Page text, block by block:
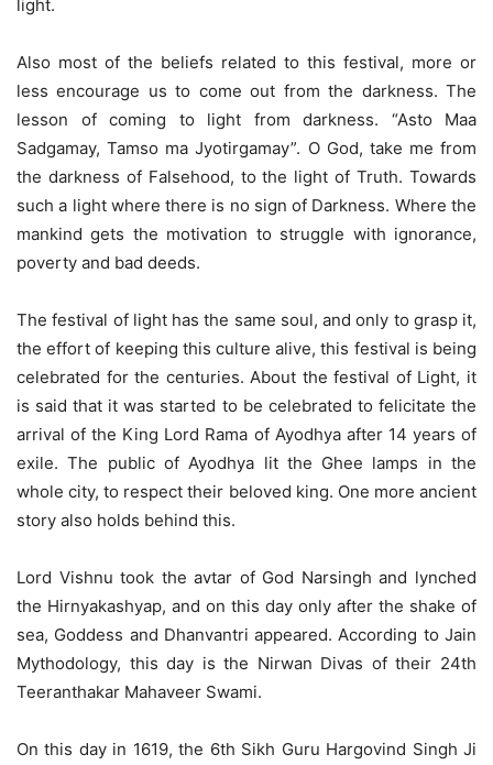
light.
Also most of the beliefs related to this festival, more or
less encourage us to come out from the darkness. The
lesson of coming to light from darkness. “Asto Maa
Sadgamay, Tamso ma Jyotirgamay”. O God, take me from
the darkness of Falsehood, to the light of Truth. Towards
such a light where there is no sign of Darkness. Where the
mankind gets the motivation to struggle with ignorance,
poverty and bad deeds.
The festival of light has the same soul, and only to grasp it,
the effort of keeping this culture alive, this festival is being
celebrated for the centuries. About the festival of Light, it
is said that it was started to be celebrated to felicitate the
arrival of the King Lord Rama of Ayodhya after 14 years of
exile. The public of Ayodhya lit the Ghee lamps in the
whole city, to respect their beloved king. One more ancient
story also holds behind this.
Lord Vishnu took the avtar of God Narsingh and lynched
the Hirnyakashyap, and on this day only after the shake of
sea, Goddess and Dhanvantri appeared. According to Jain
Mythodology, this day is the Nirwan Divas of their 24th
Teeranthakar Mahaveer Swami.
On this day in 1619, the 6th Sikh Guru Hargovind Singh Ji